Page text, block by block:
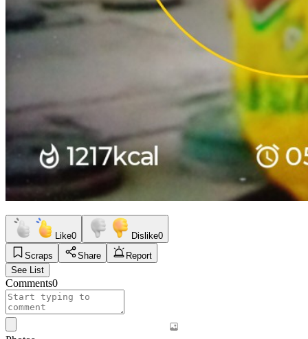
Like0 Dislike0
Scraps
Share
Report
See List
Comments0